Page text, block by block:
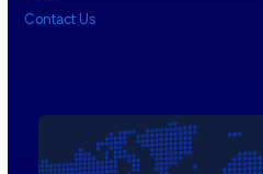
Contact Us